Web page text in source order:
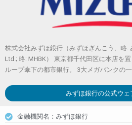
株式会社みずほ銀行（みずほぎんこう、略:
Ltd.; 略: MHBK） 東京都千代田区に本店を
ループ傘下の都市銀行。 3大メガバンクの一
みずほ銀行の公式ウェ
金融機関名：みずほ銀行